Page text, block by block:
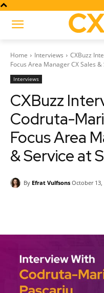
Home Interviews
CXBuzz
Focus Area Manager CX Sales &
Interviews
CXBuzz
Codruta-
Focus Area
& Service at
By Efrat Vulfsons October 13,